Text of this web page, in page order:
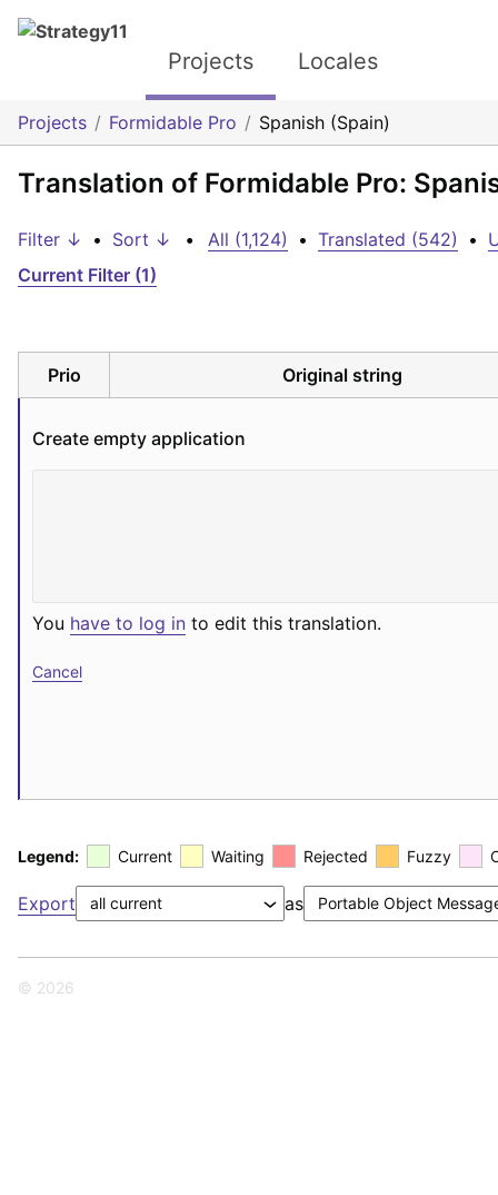
Projects Locales
Projects Formidable Pro Spanish (Spain)
Translation of Formidable Pro:
Filter ↓ • Sort ↓ • All (1,124) • Translated (542) •
Current Filter (1)
Prio Original string
Create empty application
You have to log in to edit this translation.
Cancel
Legend: Current Waiting Rejected Fuzzy
Export as
© 2026